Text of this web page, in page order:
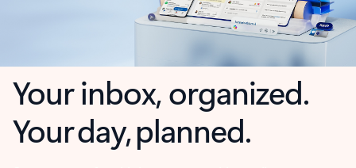
Your inbox, organized.
Your day, planned.